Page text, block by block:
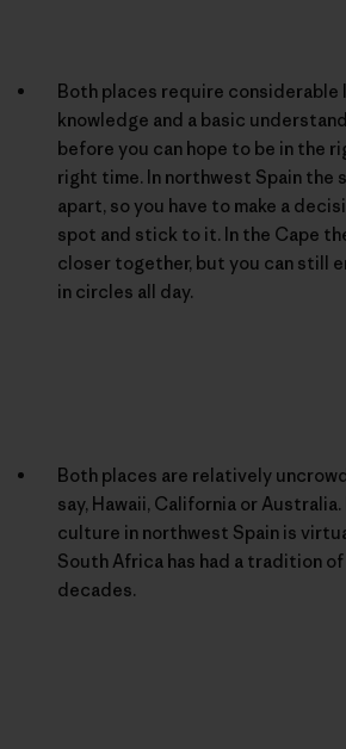
Both places require considerable
knowledge and a basic
before you can hope to be in the
right time. In northwest Spain the
apart, so you have to make a
spot and stick to it. In the Cape
closer together, but you can still
in circles all day.
Both places are relatively
say, Hawaii, California or
culture in northwest Spain is
South Africa has had a tradition
decades.